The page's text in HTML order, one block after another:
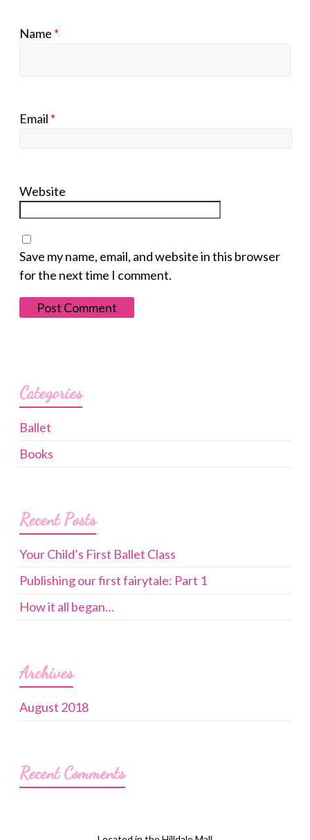
Name *
Email *
Website
Save my name, email, and website in this browser
for the next time I comment.
Categories
Ballet
Books
Recent Posts
Your Child’s First Ballet Class
Publishing our first fairytale: Part 1
How it all began…
Archives
August 2018
Recent Comments